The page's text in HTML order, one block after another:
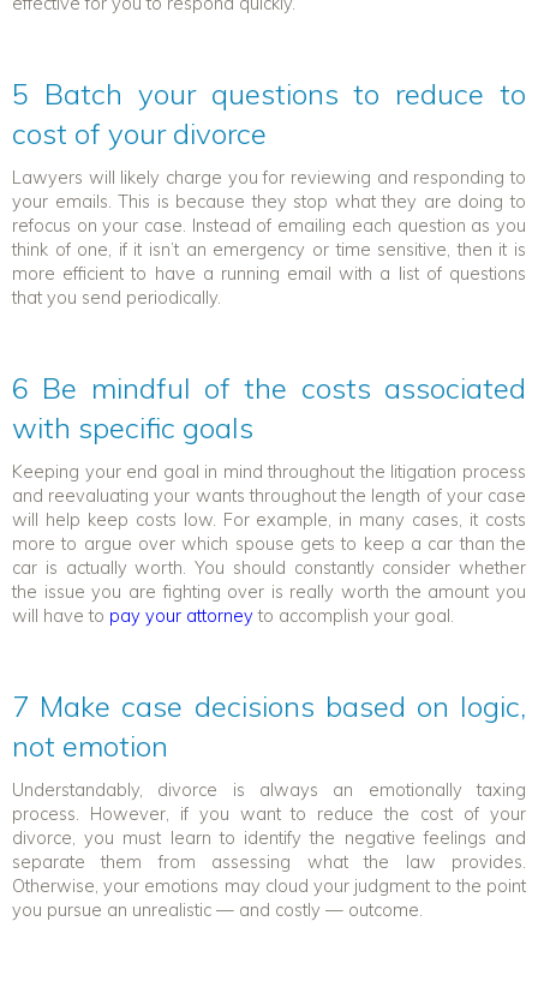
5 Batch your questions to reduce to
cost of your divorce
Lawyers will likely charge you for reviewing and responding to
your emails. This is because they stop what they are doing to
refocus on your case. Instead of emailing each question as you
think of one, if it isn’t an emergency or time sensitive, then it is
more efficient to have a running email with a list of questions
that you send periodically.
6 Be mindful of the costs associated
with specific goals
Keeping your end goal in mind throughout the litigation process
and reevaluating your wants throughout the length of your case
will help keep costs low. For example, in many cases, it costs
more to argue over which spouse gets to keep a car than the
car is actually worth. You should constantly consider whether
the issue you are fighting over is really worth the amount you
will have to pay your attorneyto accomplish your goal.
7 Make case decisions based on logic,
not emotion
Understandably, divorce is always an emotionally taxing
process. However, if you want to reduce the cost of your
divorce, you must learn to identify the negative feelings and
separate them from assessing what the law provides.
Otherwise, your emotions may cloud your judgment to the point
you pursue an unrealistic — and costly — outcome.